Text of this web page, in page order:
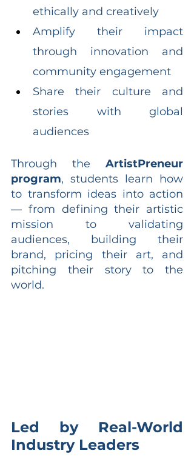
ethically and creatively
Amplify their impact
through innovation and
community engagement
Share their culture and
stories with global
audiences
Through the ArtistPreneur
program, students learn how
to transform ideas into action
— from defining their artistic
mission to validating
audiences, building their
brand, pricing their art, and
pitching their story to the
world.
Led by Real-World
Industry Leaders